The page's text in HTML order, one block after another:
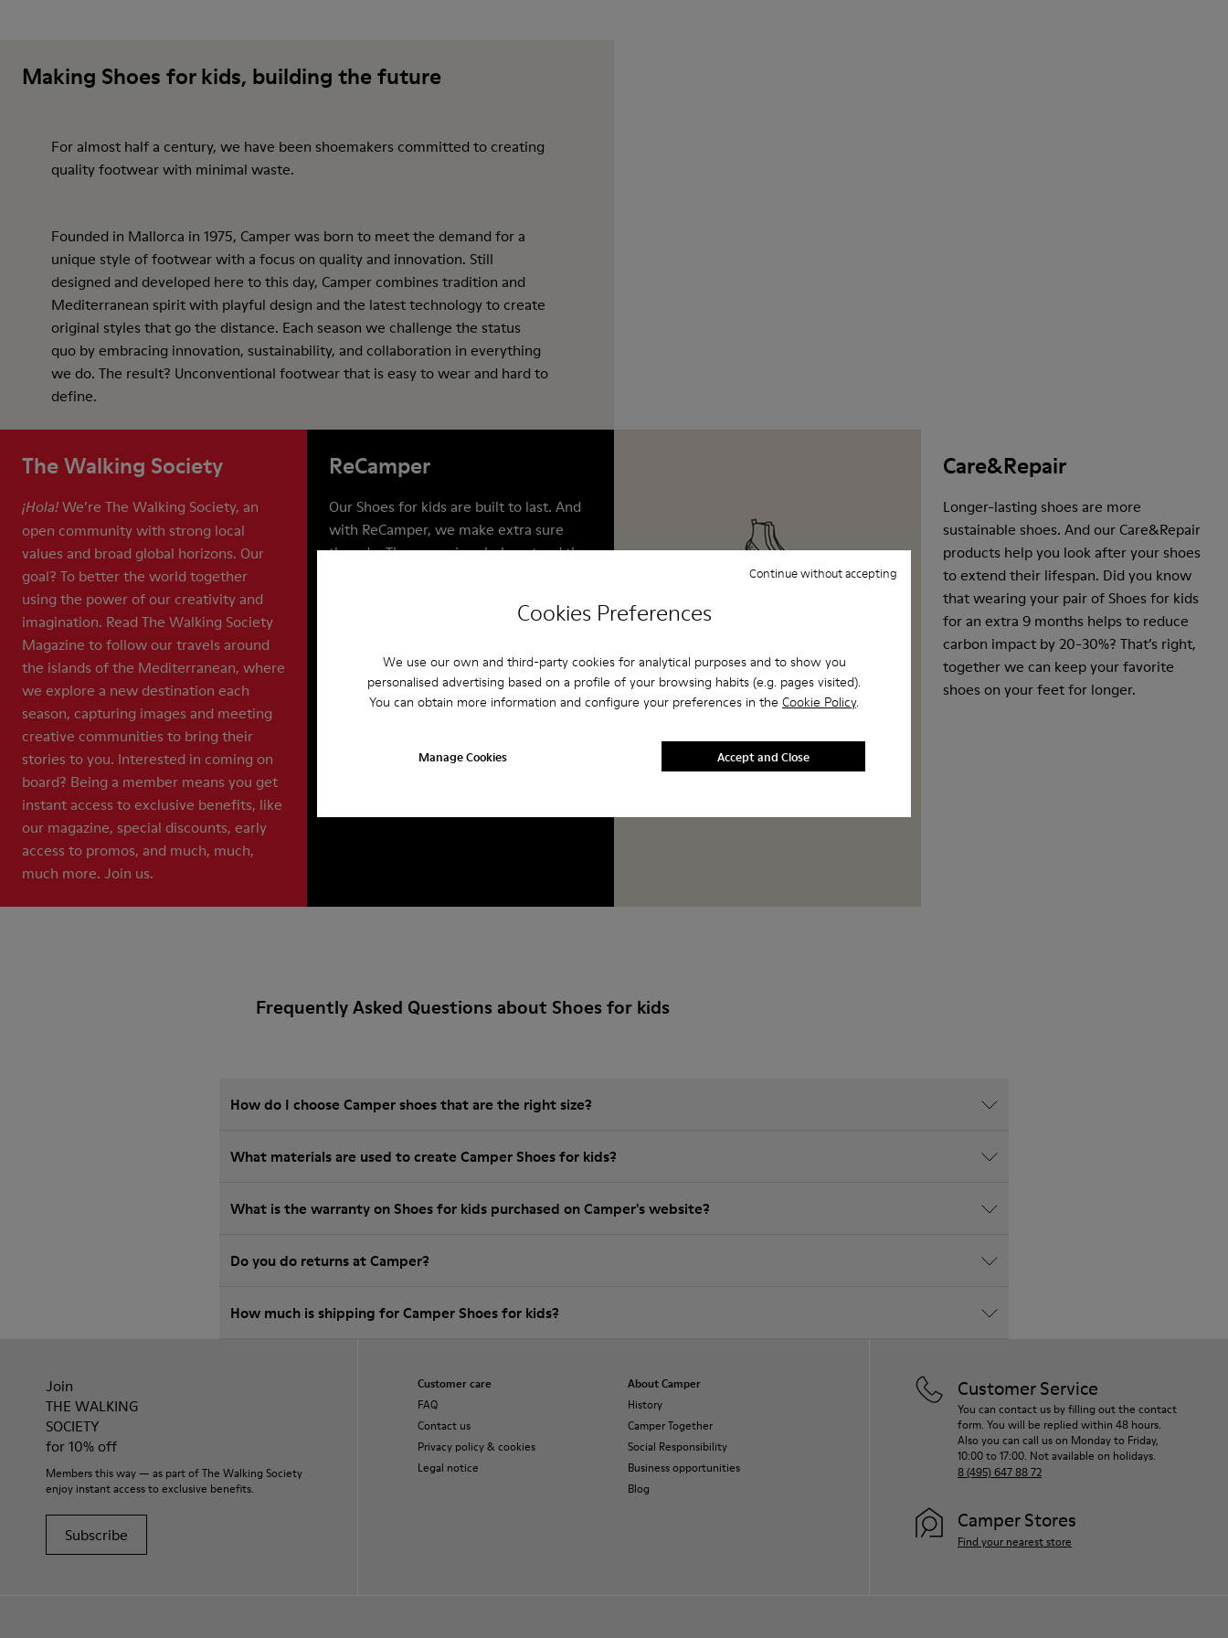
Cookies Preferences
We use our own and third-party cookies for analytical purposes and to show you
personalised advertising based on a profile of your browsing habits (e.g. pages visited).
You can obtain more information and configure your preferences in the Cookie Policy.
Manage Cookies
Continue without accepting
Accept and Close
Making Shoes for kids, building the future
For almost half a century, we have been shoemakers committed to creating
quality footwear with minimal waste.
Founded in Mallorca in 1975, Camper was born to meet the demand for a
unique style of footwear with a focus on quality and innovation. Still
designed and developed here to this day, Camper combines tradition and
Mediterranean spirit with playful design and the latest technology to create
original styles that go the distance. Each season we challenge the status
quo by embracing innovation, sustainability, and collaboration in everything
we do. The result? Unconventional footwear that is easy to wear and hard to
define.
The Walking Society
¡Hola! We’re The Walking Society, an
open community with strong local
values and broad global horizons. Our
goal? To better the world together
using the power of our creativity and
imagination. Read The Walking Society
Magazine to follow our travels around
the islands of the Mediterranean, where
we explore a new destination each
season, capturing images and meeting
creative communities to bring their
stories to you. Interested in coming on
board? Being a member means you get
instant access to exclusive benefits, like
our magazine, special discounts, early
access to promos, and much, much,
much more. Join us.
ReCamper
Our Shoes for kids are built to last. And
with ReCamper, we make extra sure
they do. These services help extend the
means that together we can help keep
billion pairs end up each year.
Care&Repair
Longer-lasting shoes are more
sustainable shoes. And our Care&Repair
products help you look after your shoes
to extend their lifespan. Did you know
that wearing your pair of Shoes for kids
for an extra 9 months helps to reduce
carbon impact by 20-30%? That’s right,
together we can keep your favorite
shoes on your feet for longer.
Frequently Asked Questions about Shoes for kids
How do I choose Camper shoes that are the right size?
What materials are used to create Camper Shoes for kids?
What is the warranty on Shoes for kids purchased on Camper's website?
Do you do returns at Camper?
How much is shipping for Camper Shoes for kids?
Join
THE WALKING
SOCIETY
for 10% off
Members this way — as part of The Walking Society
enjoy instant access to exclusive benefits.
Subscribe
Customer care
FAQ
Contact us
Privacy policy & cookies
Legal notice
About Camper
History
Camper Together
Social Responsibility
Business opportunities
Blog
Customer Service
You can contact us by filling out the contact
form. You will be replied within 48 hours.
Also you can call us on Monday to Friday,
10:00 to 17:00. Not available on holidays.
8 (495) 647 88 72
Camper Stores
Find your nearest store